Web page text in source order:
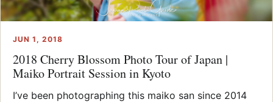
JUN 1, 2018
2018 Cherry Blossom Photo Tour of Japan |
Maiko Portrait Session in Kyoto
I’ve been photographing this maiko san since 2014